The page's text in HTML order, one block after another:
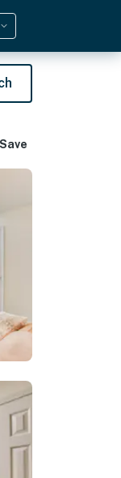
Save